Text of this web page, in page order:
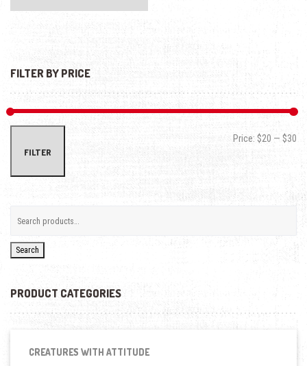
FILTER BY PRICE
FILTER
Price: $20 — $30
Search
PRODUCT CATEGORIES
CREATURES WITH ATTITUDE